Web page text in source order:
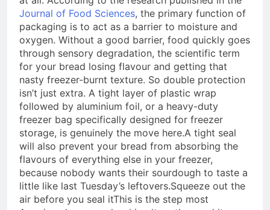
Journal of Food Sciences, the primary function of
packaging is to act as a barrier to moisture and
oxygen. Without a good barrier, food quickly goes
through sensory degradation, the scientific term
for your bread losing flavour and getting that
nasty freezer-burnt texture. So double protection
isn’t just extra. A tight layer of plastic wrap
followed by aluminium foil, or a heavy-duty
freezer bag specifically designed for freezer
storage, is genuinely the move here.A tight seal
will also prevent your bread from absorbing the
flavours of everything else in your freezer,
because nobody wants their sourdough to taste a
little like last Tuesday’s leftovers.Squeeze out the
air before you seal itThis is the step most